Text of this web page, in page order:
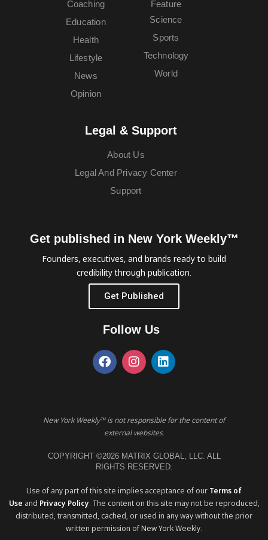
Coaching
Education
Feature
Health
Lifestyle
News
Opinion
Science
Sports
Technology
World
Legal & Support
About Us
Legal And Privacy Center
Support
Get published in New York Weekly™
Founders, executives, and brands ready to build
credibility through publication.
Get Published
Follow Us
New York Weekly™ is not responsible for the content of
external websites.
COPYRIGHT ©2026 MATRIX GLOBAL, LLC. ALL
RIGHTS RESERVED.
Use of any part of this site implies acceptance of our Terms of
Use and Privacy Policy. The content on this site may not be reproduced,
distributed, transmitted, cached, or used in any way without the prior
written permission of New York Weekly.